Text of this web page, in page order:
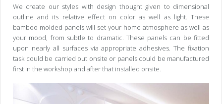
We create our styles with design thought given to dimensional
outline and its relative effect on color as well as light. These
bamboo molded panels will set your home atmosphere as well as
your mood, from subtle to dramatic. These panels can be fitted
upon nearly all surfaces via appropriate adhesives. The fixation
task could be carried out onsite or panels could be manufactured
first in the workshop and after that installed onsite.